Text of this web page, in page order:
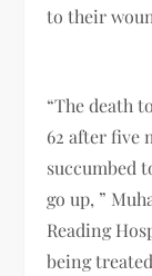
to their
“The death
62 after five
succumbed
go up, ”
Reading
being